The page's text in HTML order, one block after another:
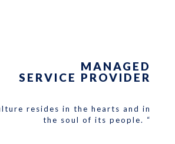
MANAGED
SERVICE PROVIDER
resides in the hearts and in
the soul of its people. “